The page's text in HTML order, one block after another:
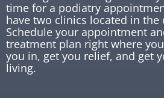
time for a podiatry
have two clinics located in the
Schedule your appointment
treatment plan right where
you in, get you relief, and get
living.